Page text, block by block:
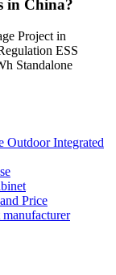
in China?
Project in
ESS
Standalone
Outdoor Integrated
Price